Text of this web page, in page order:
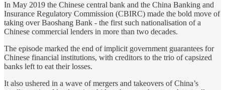
In May 2019 the Chinese central bank and the China Banking and
Insurance Regulatory Commission (CBIRC) made the bold move of
taking over Baoshang Bank - the first such nationalisation of a
Chinese commercial lenders in more than two decades.
The episode marked the end of implicit government guarantees for
Chinese financial institutions, with creditors to the trio of capsized
banks left to eat their losses.
It also ushered in a wave of mergers and takeovers of China’s